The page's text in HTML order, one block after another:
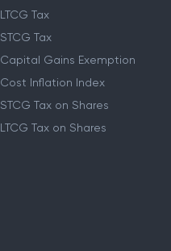
LTCG Tax
STCG Tax
Capital Gains Exemption
Cost Inflation Index
STCG Tax on Shares
LTCG Tax on Shares